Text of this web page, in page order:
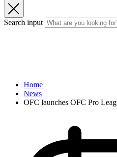
Search input
Home
News
OFC launches OFC Pro